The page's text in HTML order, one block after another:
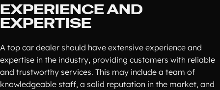
EXPERIENCE AND
EXPERTISE
A top car dealer should have extensive experience and
expertise in the industry, providing customers with reliable
and trustworthy services. This may include a team of
knowledgeable staff, a solid reputation in the market, and